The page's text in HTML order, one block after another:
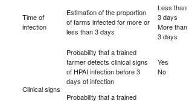
Time of
infection
Estimation of the proportion
of farms infected for more or
less than 3 days
Less than
3 days
More than
3 days
Clinical signs
Probability that a trained
farmer detects clinical signs
of HPAI infection before 3
days of infection
Yes
No
Probability that a trained